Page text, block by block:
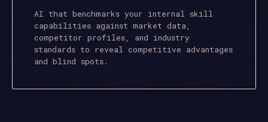
AI that benchmarks your internal skill
capabilities against market data,
competitor profiles, and industry
standards to reveal competitive advantages
and blind spots.